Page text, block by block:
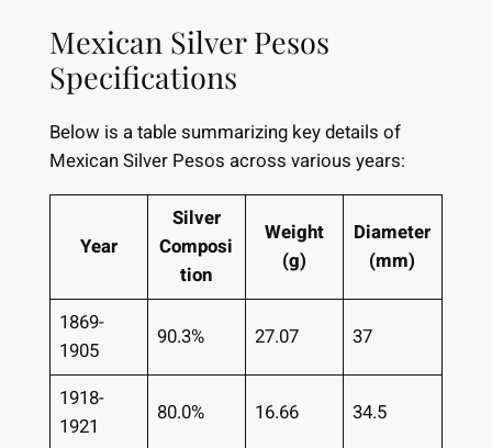
Mexican Silver Pesos
Specifications
Below is a table summarizing key details of
Mexican Silver Pesos across various years:
Year
Silver
Composi
tion
Weight
(g)
Diameter
(mm)
1869-
1905
90.3% 27.07 37
1918-
1921
80.0% 16.66 34.5